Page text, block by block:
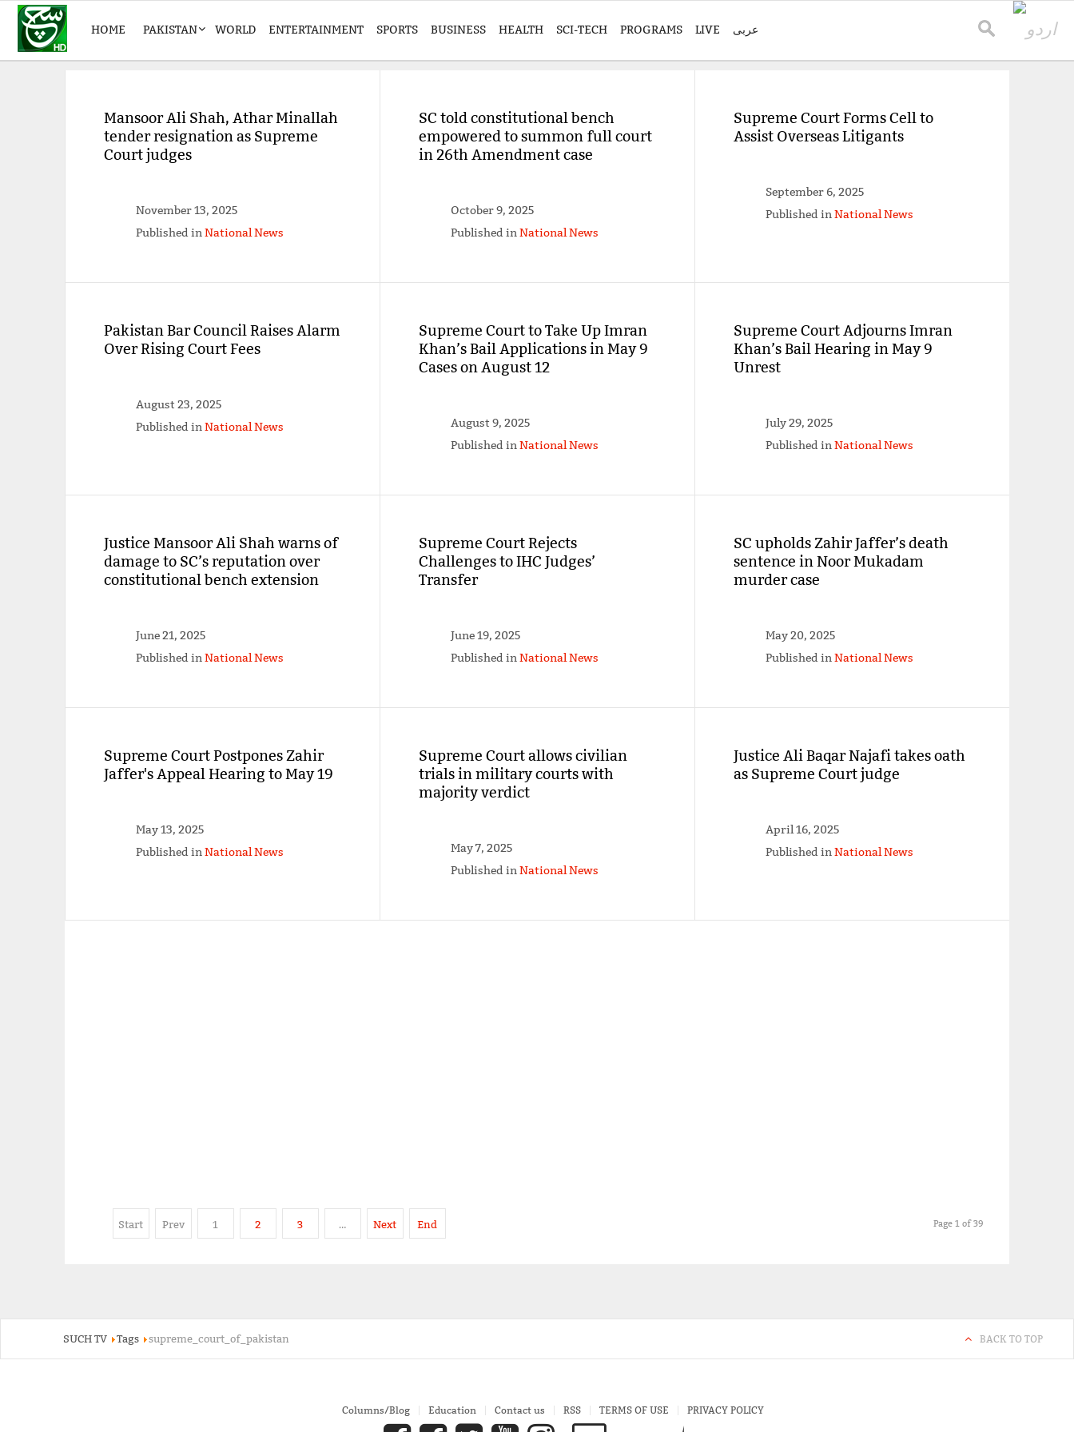
HOME PAKISTAN WORLD ENTERTAINMENT SPORTS BUSINESS HEALTH SCI-TECH PROGRAMS LIVE عربی
Mansoor Ali Shah, Athar Minallah
tender resignation as Supreme
Court judges
November 13, 2025
Published inNational News
SC told constitutional bench
empowered to summon full court
in 26th Amendment case
October 9, 2025
Published inNational News
Supreme Court Forms Cell to
Assist Overseas Litigants
September 6, 2025
Published inNational News
Pakistan Bar Council Raises Alarm
Over Rising Court Fees
August 23, 2025
Published inNational News
Supreme Court to Take Up Imran
Khan’s Bail Applications in May 9
Cases on August 12
August 9, 2025
Published inNational News
Supreme Court Adjourns Imran
Khan’s Bail Hearing in May 9
Unrest
July 29, 2025
Published inNational News
Justice Mansoor Ali Shah warns of
damage to SC’s reputation over
constitutional bench extension
June 21, 2025
Published inNational News
Supreme Court Rejects
Challenges to IHC Judges’
Transfer
June 19, 2025
Published inNational News
SC upholds Zahir Jaffer’s death
sentence in Noor Mukadam
murder case
May 20, 2025
Published inNational News
Supreme Court Postpones Zahir
Jaffer's Appeal Hearing to May 19
May 13, 2025
Published inNational News
Supreme Court allows civilian
trials in military courts with
majority verdict
May 7, 2025
Published inNational News
Justice Ali Baqar Najafi takes oath
as Supreme Court judge
April 16, 2025
Published inNational News
Start Prev 1 2 3 … Next End Page 1 of 39
SUCH TV Tags supreme_court_of_pakistan BACK TO TOP
Columns/Blog Education Contact us RSS TERMS OF USE PRIVACY POLICY